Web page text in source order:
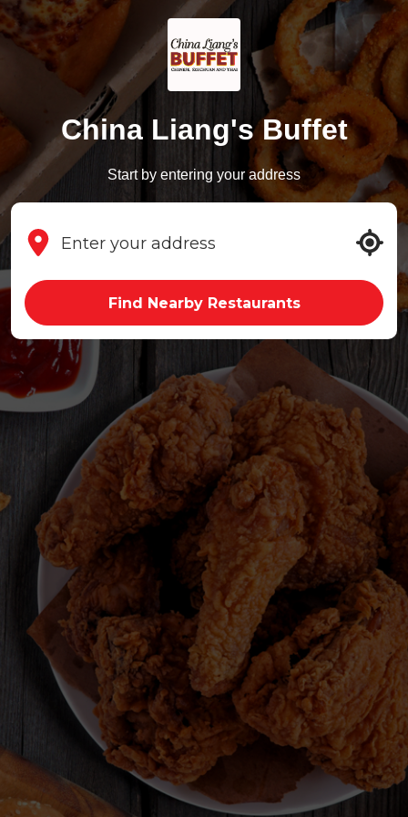
China Liang's Buffet
Start by entering your address
Find Nearby Restaurants